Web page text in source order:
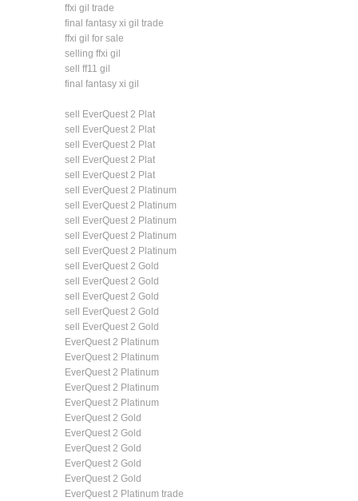
ffxi gil trade
final fantasy xi gil trade
ffxi gil for sale
selling ffxi gil
sell ff11 gil
final fantasy xi gil
sell EverQuest 2 Plat
sell EverQuest 2 Plat
sell EverQuest 2 Plat
sell EverQuest 2 Plat
sell EverQuest 2 Plat
sell EverQuest 2 Platinum
sell EverQuest 2 Platinum
sell EverQuest 2 Platinum
sell EverQuest 2 Platinum
sell EverQuest 2 Platinum
sell EverQuest 2 Gold
sell EverQuest 2 Gold
sell EverQuest 2 Gold
sell EverQuest 2 Gold
sell EverQuest 2 Gold
EverQuest 2 Platinum
EverQuest 2 Platinum
EverQuest 2 Platinum
EverQuest 2 Platinum
EverQuest 2 Platinum
EverQuest 2 Gold
EverQuest 2 Gold
EverQuest 2 Gold
EverQuest 2 Gold
EverQuest 2 Gold
EverQuest 2 Platinum trade